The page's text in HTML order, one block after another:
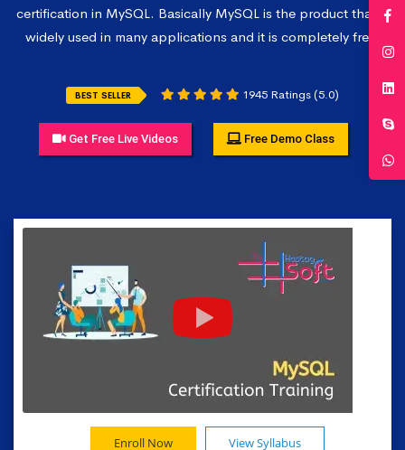
certification in MySQL. Basically MySQL is the product that is
widely used in many applications and it is completely free.
BEST SELLER 1945 Ratings (5.0)
Get Free Live Videos Free Demo Class
Enroll Now View Syllabus